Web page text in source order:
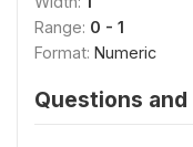
Range: 0 - 1
Format: Numeric
Questions